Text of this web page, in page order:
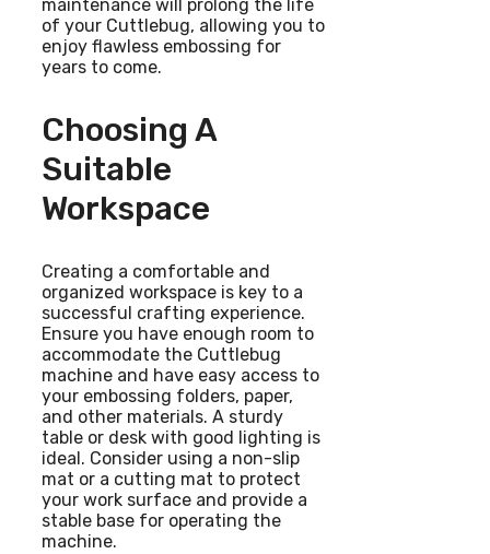
maintenance will prolong the life
of your Cuttlebug, allowing you to
enjoy flawless embossing for
years to come.
Choosing A
Suitable
Workspace
Creating a comfortable and
organized workspace is key to a
successful crafting experience.
Ensure you have enough room to
accommodate the Cuttlebug
machine and have easy access to
your embossing folders, paper,
and other materials. A sturdy
table or desk with good lighting is
ideal. Consider using a non-slip
mat or a cutting mat to protect
your work surface and provide a
stable base for operating the
machine.